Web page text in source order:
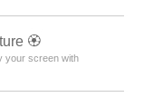
🏵
your screen with